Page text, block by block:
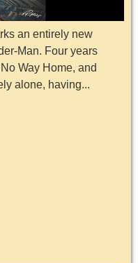
an entirely new
Man. Four years
Way Home, and
alone, having...